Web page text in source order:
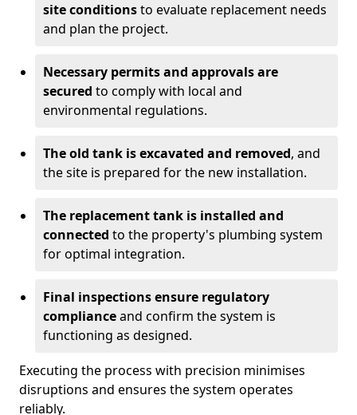
site conditionsto evaluate replacement needs
and plan the project.
Necessary permits and approvals are
secured to comply with local and
environmental regulations.
The old tank is excavated and removed, and
the site is prepared for the new installation.
The replacement tank is installed and
connected to the property's plumbing system
for optimal integration.
Final inspections ensure regulatory
complianceand confirm the system is
functioning as designed.
Executing the process with precision minimises
disruptions and ensures the system operates
reliably.